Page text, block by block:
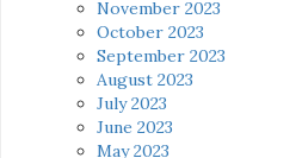
November 2023
October 2023
September 2023
August 2023
July 2023
June 2023
May 2023